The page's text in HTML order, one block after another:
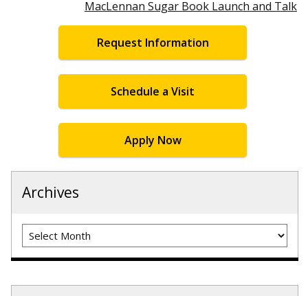
MacLennan Sugar Book Launch and Talk
Request Information
Schedule a Visit
Apply Now
Archives
Archives